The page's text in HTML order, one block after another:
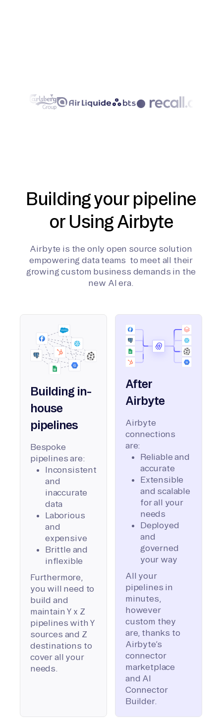
Building your pipeline
or Using Airbyte
Airbyte is the only open source solution
empowering data teams to meet all their
growing custom business demands in the
new AI era.
Building in-
house
pipelines
Bespoke
pipelines are:
Inconsistent
and
inaccurate
data
Laborious
and
expensive
Brittle and
inflexible
Furthermore,
you will need to
build and
maintain Y x Z
pipelines with Y
sources and Z
destinations to
cover all your
needs.
After
Airbyte
Airbyte
connections
are:
Reliable and
accurate
Extensible
and scalable
for all your
needs
Deployed
and
governed
your way
All your
pipelines in
minutes,
however
custom they
are, thanks to
Airbyte’s
connector
marketplace
and AI
Connector
Builder.